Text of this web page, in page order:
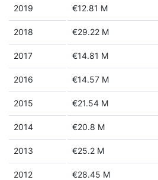
2019 €12.81 M
2018 €29.22 M
2017 €14.81 M
2016 €14.57 M
2015 €21.54 M
2014 €20.8 M
2013 €25.2 M
2012 €28.45 M